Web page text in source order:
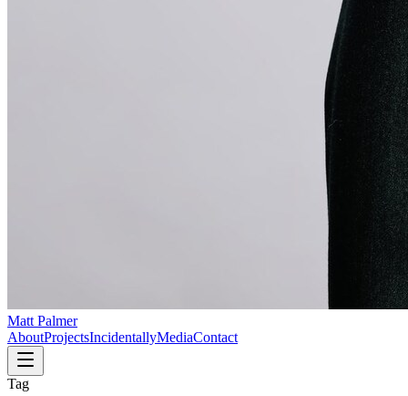
Matt Palmer
AboutProjectsIncidentallyMediaContact
Tag